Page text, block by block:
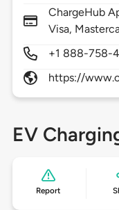
ChargeHub
Visa,
+1 888-758-
https://
EV
Report